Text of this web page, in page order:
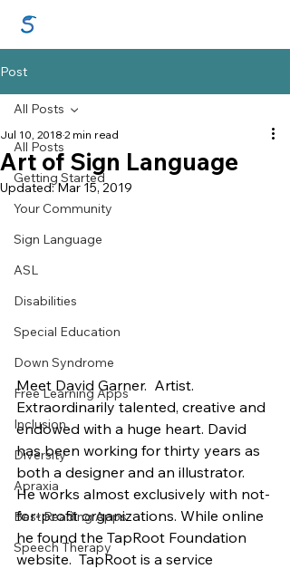
Post
All Posts
Getting Started
Your Community
Sign Language
ASL
Disabilities
Special Education
Down Syndrome
Free Learning Apps
Inclusion
Diversity
Apraxia
Best Reading Apps
Speech Therapy
All Posts
Art of Sign Language
Jul 10, 2018 2 min read
Updated:Mar 15, 2019
Meet David Garner.  Artist.
Extraordinarily talented, creative and
endowed with a huge heart. David
has been working for thirty years as
both a designer and an illustrator.
He works almost exclusively with not-
for-profit organizations. While online
he found the TapRoot Foundation
website.  TapRoot is a service